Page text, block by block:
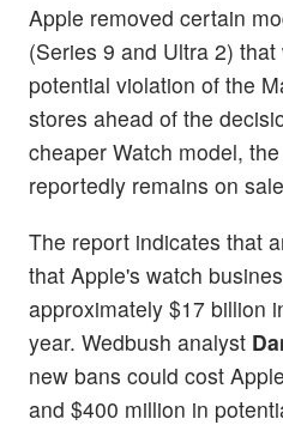
Apple removed certain
(Series 9 and Ultra 2) that
potential violation of the
stores ahead of the
cheaper Watch model,
reportedly remains on
The report indicates that
that Apple's watch
approximately $17 billion
year. Wedbush analyst
new bans could cost Apple
and $400 million in